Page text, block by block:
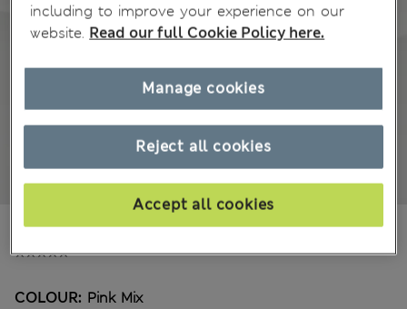
529,00Kč All prices include Tax & Duties
COLOUR: Pink Mix
including to improve your experience on our
website. Read our full Cookie Policy here.
Reject all cookies
Accept all cookies
Manage cookies